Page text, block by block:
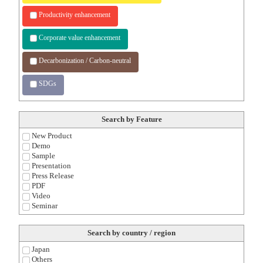
Productivity enhancement
Corporate value enhancement
Decarbonization / Carbon-neutral
SDGs
Search by Feature
New Product
Demo
Sample
Presentation
Press Release
PDF
Video
Seminar
Search by country / region
Japan
Others